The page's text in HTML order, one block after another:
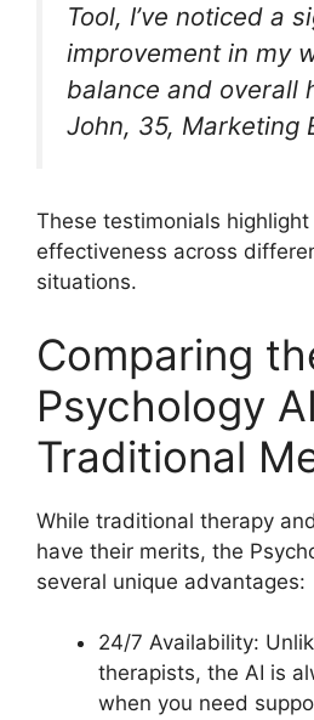
Tool, I’ve noticed a
improvement in my
balance and overall
John, 35, Marketing
These testimonials highlight
effectiveness across
situations.
Comparing
Psychology
Traditional
While traditional therapy
have their merits, the
several unique advantages:
24/7 Availability:
therapists, the AI is
when you need